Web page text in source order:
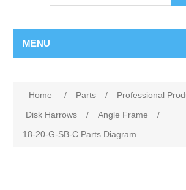
MENU
Home / Parts / Professional
Disk Harrows
/ Angle Frame
/
18-20-G-SB-C Parts Diagram